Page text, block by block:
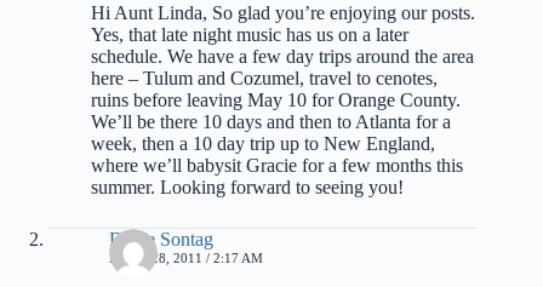
Hi Aunt Linda, So glad you’re enjoying our posts.
Yes, that late night music has us on a later
schedule. We have a few day trips around the area
here – Tulum and Cozumel, travel to cenotes,
ruins before leaving May 10 for Orange County.
We’ll be there 10 days and then to Atlanta for a
week, then a 10 day trip up to New England,
where we’ll babysit Gracie for a few months this
summer. Looking forward to seeing you!
Diane Sontag
APRIL 28, 2011 / 2:17 AM